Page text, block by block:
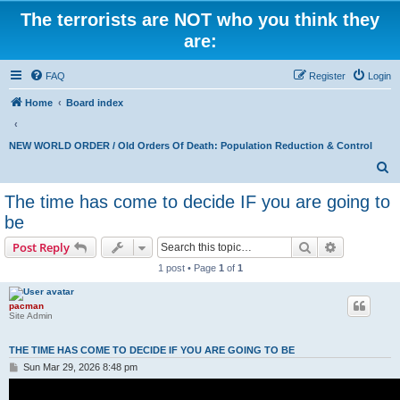
The terrorists are NOT who you think they
are:
FAQ Login
Register
Home Board index
NEW WORLD ORDER / Old Orders Of Death: Population Reduction & Control
The time has come to decide IF you are going to
be
Post Reply Search
1 post • Page 1 of 1
pacman
Site Admin
THE TIME HAS COME TO DECIDE IF YOU ARE GOING TO BE
P
o
Sun Mar 29, 2026 8:48 pm